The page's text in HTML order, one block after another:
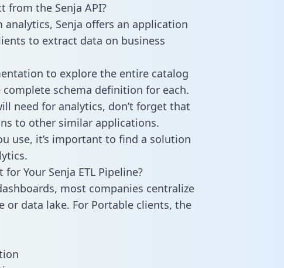
from the Senja API?
Senja offers an application
to extract data on business
to explore the entire catalog
schema definition for each.
need for analytics, don’t forget that
to other similar applications.
use, it’s important to find a solution
Your Senja ETL Pipeline?
most companies centralize
data lake. For Portable clients, the